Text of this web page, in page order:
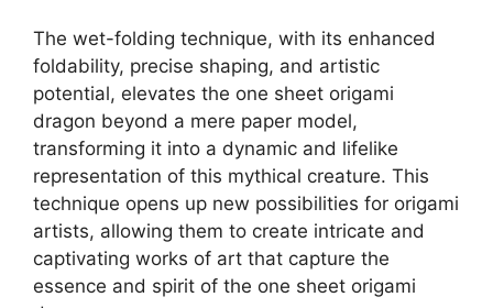
The wet-folding technique, with its enhanced
foldability, precise shaping, and artistic
potential, elevates the one sheet origami
dragon beyond a mere paper model,
transforming it into a dynamic and lifelike
representation of this mythical creature. This
technique opens up new possibilities for origami
artists, allowing them to create intricate and
captivating works of art that capture the
essence and spirit of the one sheet origami